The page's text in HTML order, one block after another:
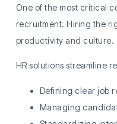
One of the most critical
recruitment. Hiring the
productivity and culture.
HR solutions streamline
Defining clear job
Managing